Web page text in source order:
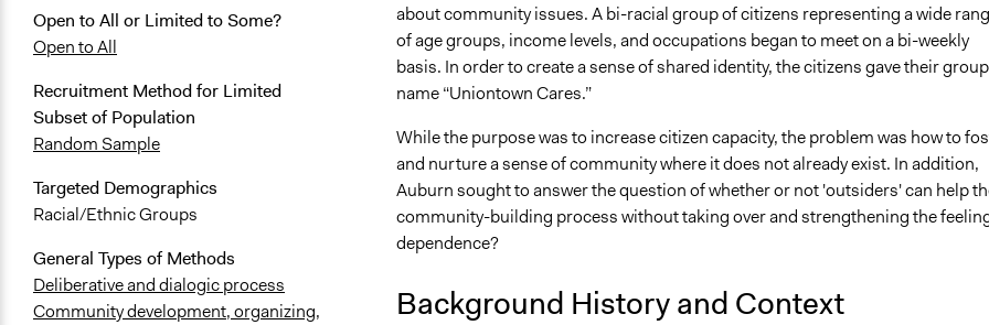
Open to All or Limited to Some?
Open to All
Recruitment Method for Limited
Subset of Population
Random Sample
Targeted Demographics
Racial/Ethnic Groups
General Types of Methods
Deliberative and dialogic process
Community development, organizing,
about community issues. A bi-racial group of citizens representing a wide
of age groups, income levels, and occupations began to meet on a bi-weekly
basis. In order to create a sense of shared identity, the citizens gave their
name “Uniontown Cares.”
While the purpose was to increase citizen capacity, the problem was how to
and nurture a sense of community where it does not already exist. In addition,
Auburn sought to answer the question of whether or not 'outsiders' can help
community-building process without taking over and strengthening the
dependence?
Background History and Context